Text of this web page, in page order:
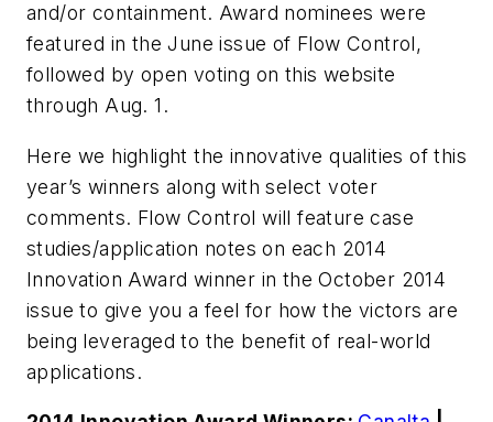
and/or containment. Award nominees were
featured in the June issue of Flow Control,
followed by open voting on this website
through Aug. 1.
Here we highlight the innovative qualities of this
year’s winners along with select voter
comments. Flow Controlwill feature case
studies/application notes on each 2014
Innovation Award winner in the October 2014
issue to give you a feel for how the victors are
being leveraged to the benefit of real-world
applications.